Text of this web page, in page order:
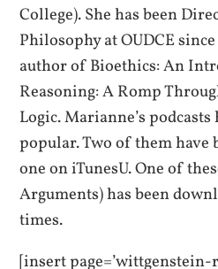
College). She has been
Philosophy at OUDCE
author of Bioethics: An
Reasoning: A Romp
Logic. Marianne’s
popular. Two of them have
one on iTunesU. One of
Arguments) has been
times.
[insert